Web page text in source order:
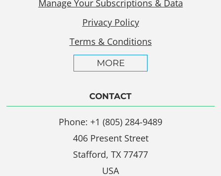
Manage Your Subscriptions & Data
Privacy Policy
Terms & Conditions
MORE
CONTACT
Phone: +1 (805) 284-9489
406 Present Street
Stafford, TX 77477
USA